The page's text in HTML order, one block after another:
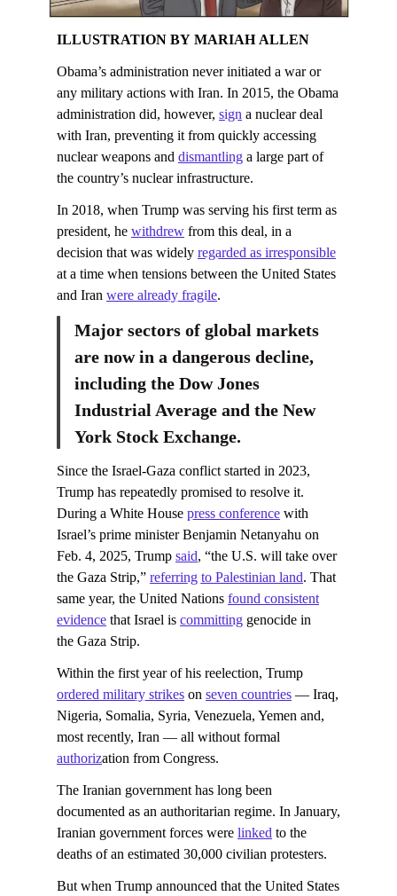
ILLUSTRATION BY MARIAH ALLEN
Obama’s administration never initiated a war or
any military actions with Iran. In 2015, the Obama
administration did, however, sign a nuclear deal
with Iran, preventing it from quickly accessing
nuclear weapons and dismantling a large part of
the country’s nuclear infrastructure.
In 2018, when Trump was serving his first term as
president, he withdrew from this deal, in a
decision that was widely regarded as irresponsible
at a time when tensions between the United States
and Iran were already fragile.
Major sectors of global markets
are now in a dangerous decline,
including the Dow Jones
Industrial Average and the New
York Stock Exchange.
Since the Israel-Gaza conflict started in 2023,
Trump has repeatedly promised to resolve it.
During a White House press conference with
Israel’s prime minister Benjamin Netanyahu on
Feb. 4, 2025, Trump said, “the U.S. will take over
the Gaza Strip,” referring to Palestinian land. That
same year, the United Nations found consistent
evidence that Israel is committing genocide in
the Gaza Strip.
Within the first year of his reelection, Trump
ordered military strikes on seven countries — Iraq,
Nigeria, Somalia, Syria, Venezuela, Yemen and,
most recently, Iran — all without formal
authorization from Congress.
The Iranian government has long been
documented as an authoritarian regime. In January,
Iranian government forces were linked to the
deaths of an estimated 30,000 civilian protesters.
But when Trump announced that the United States